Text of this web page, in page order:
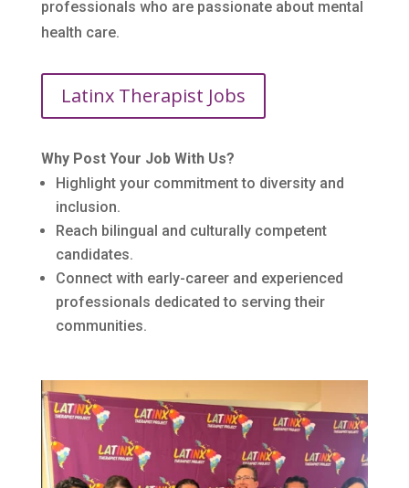
professionals who are passionate about mental
health care.
Latinx Therapist Jobs
Why Post Your Job With Us?
Highlight your commitment to diversity and
inclusion.
Reach bilingual and culturally competent
candidates.
Connect with early-career and experienced
professionals dedicated to serving their
communities.